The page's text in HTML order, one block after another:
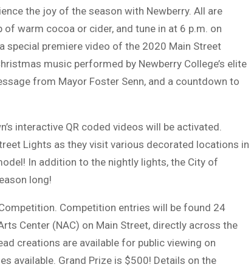
the joy of the season with Newberry. All are
warm cocoa or cider, and tune in at 6 p.m. on
special premiere video of the 2020 Main Street
music performed by Newberry College’s elite
from Mayor Foster Senn, and a countdown to
interactive QR coded videos will be activated.
Lights as they visit various decorated locations in
In addition to the nightly lights, the City of
long!
Competition entries will be found 24
Center (NAC) on Main Street, directly across the
creations are available for public viewing on
available. Grand Prize is $500! Details on the